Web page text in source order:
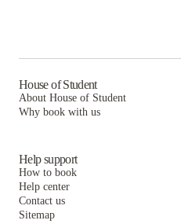
House of Student
About House of Student
Why book with us
Help support
How to book
Help center
Contact us
Sitemap